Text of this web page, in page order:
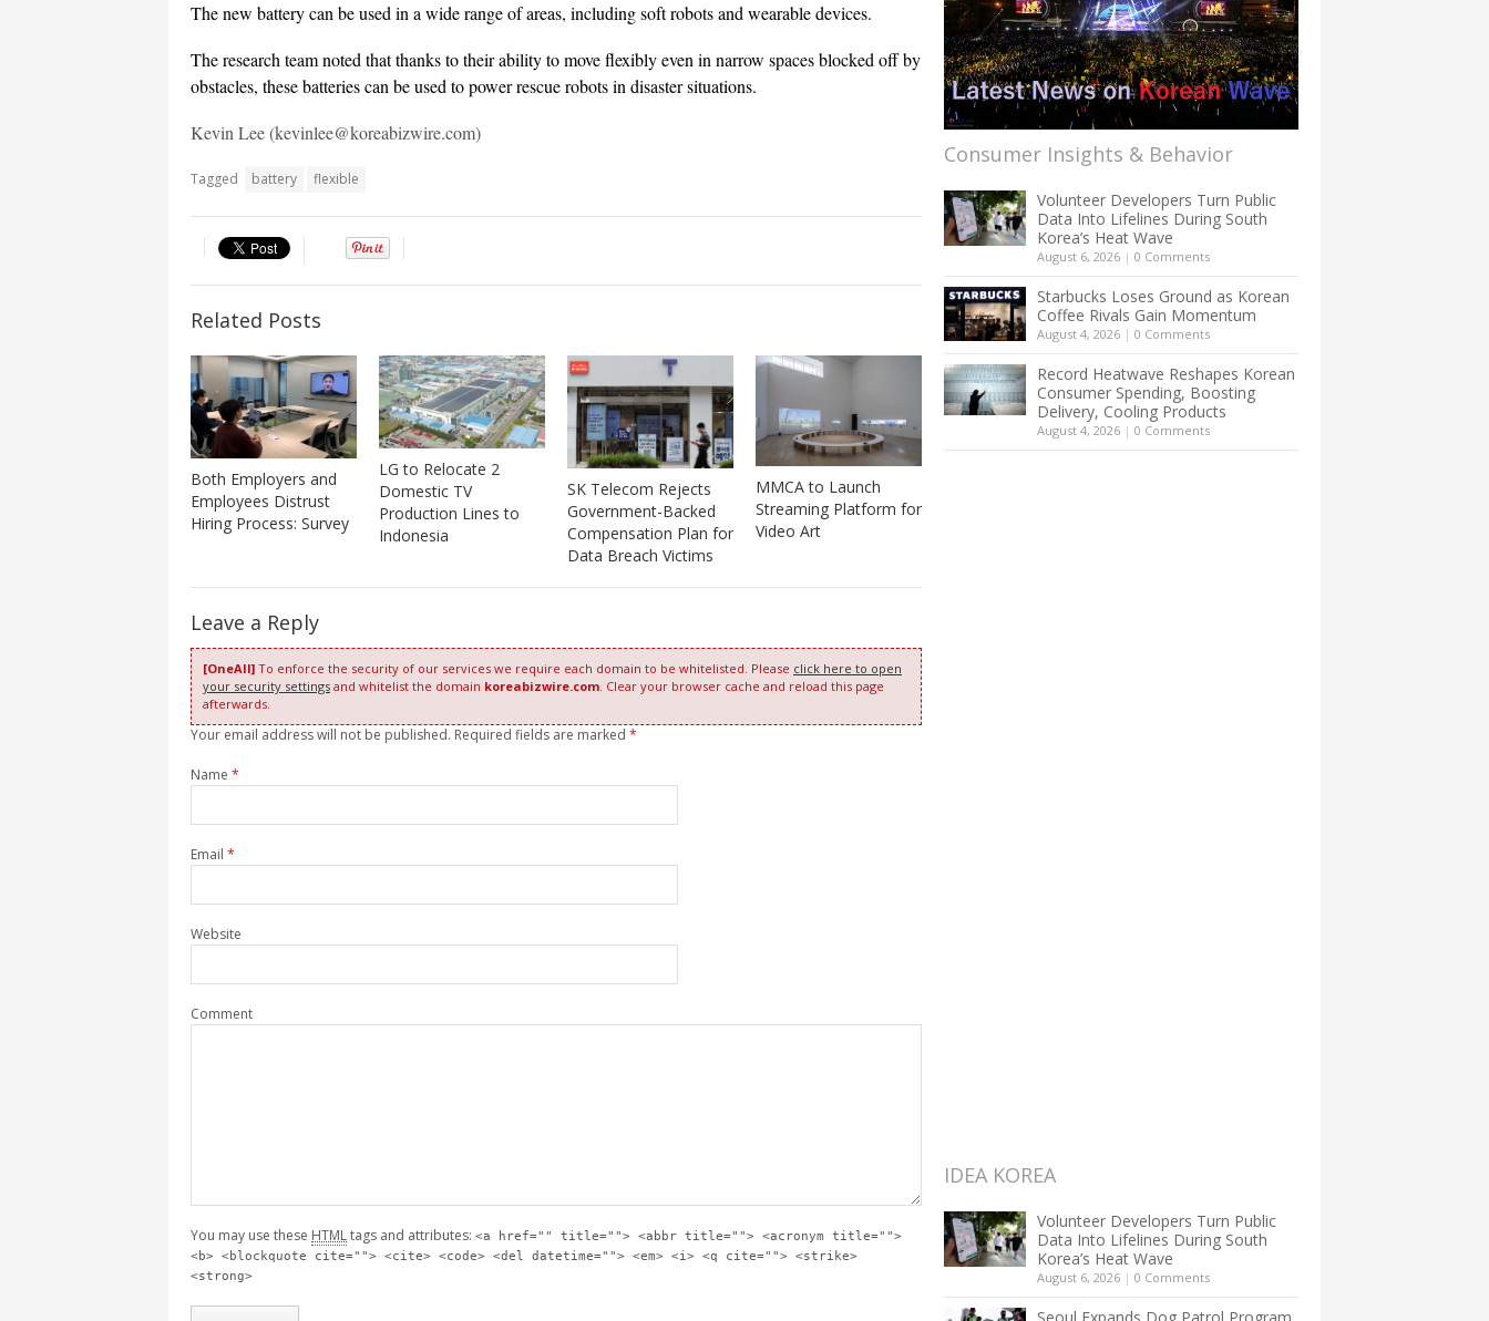
The new battery can be used in a wide range of areas, including soft robots and wearable devices.
The research team noted that thanks to their ability to move flexibly even in narrow spaces blocked off by
obstacles, these batteries can be used to power rescue robots in disaster situations.
Kevin Lee (kevinlee@koreabizwire.com)
Tagged battery flexible
Related Posts
Both Employers and
Employees Distrust
Hiring Process: Survey
LG to Relocate 2
Domestic TV
Production Lines to
Indonesia
SK Telecom Rejects
Government-Backed
Compensation Plan for
Data Breach Victims
MMCA to Launch
Streaming Platform for
Video Art
Leave a Reply
[OneAll] To enforce the security of our services we require each domain to be whitelisted. Please click here to open
your security settings and whitelist the domain koreabizwire.com . Clear your browser cache and reload this page
afterwards.
Your email address will not be published. Required fields are marked *
Name *
Email *
Website
Comment
You may use these HTMLtags and attributes: <a href="" title=""> <abbr title=""> <acronym title="">
<b> <blockquote cite=""> <cite> <code> <del datetime=""> <em> <i> <q cite=""> <strike>
<strong>
Consumer Insights & Behavior
Volunteer Developers Turn Public
Data Into Lifelines During South
Korea’s Heat Wave
August 6, 2026 | 0 Comments
Starbucks Loses Ground as Korean
Coffee Rivals Gain Momentum
August 4, 2026 | 0 Comments
Record Heatwave Reshapes Korean
Consumer Spending, Boosting
Delivery, Cooling Products
August 4, 2026 | 0 Comments
IDEA KOREA
Volunteer Developers Turn Public
Data Into Lifelines During South
Korea’s Heat Wave
August 6, 2026 | 0 Comments